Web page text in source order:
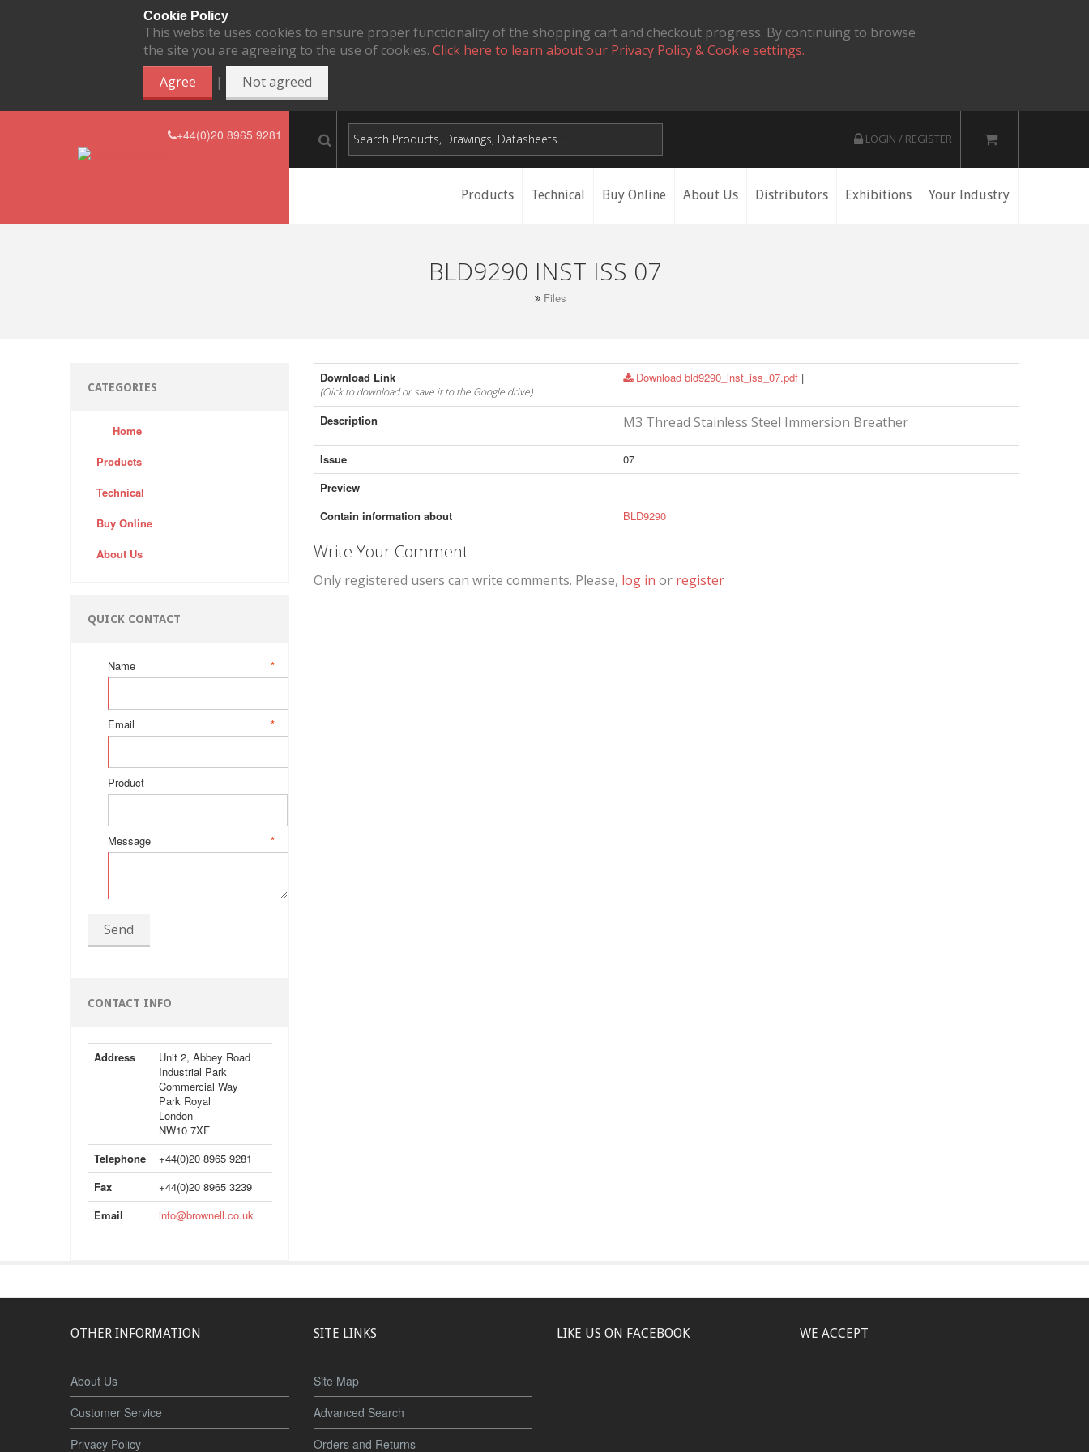
Cookie Policy
This website uses cookies to ensure proper functionality of the shopping cart and checkout progress. By continuing to browse
the site you are agreeing to the use of cookies. Click here to learn about our Privacy Policy & Cookie settings.
Agree
| Not agreed
+44(0)20 8965 9281 LOGIN / REGISTER
Products Technical Buy Online About Us Distributors Exhibitions Your Industry
BLD9290 INST ISS 07
Files
CATEGORIES
Home
Products
Technical
Buy Online
About Us
QUICK CONTACT
*
Name
*
Email
Product
*
Message
Send
CONTACT INFO
Address
Unit 2, Abbey Road
Industrial Park
Commercial Way
Park Royal
London
NW10 7XF
Telephone
+44(0)20 8965 9281
Fax
+44(0)20 8965 3239
Email
info@brownell.co.uk
Download Link
(Click to download or save it to the Google drive)
Download bld9290_inst_iss_07.pdf |
Description M3 Thread Stainless Steel Immersion Breather
Issue
07
Preview
-
Contain information about
BLD9290
Write Your Comment
Only registered users can write comments. Please, log in or register
OTHER INFORMATION
About Us
Customer Service
Privacy Policy
SITE LINKS
Site Map
Advanced Search
Orders and Returns
LIKE US ON FACEBOOK WE ACCEPT